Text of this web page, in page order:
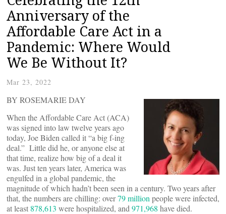
Anniversary of the
Affordable Care Act in a
Pandemic: Where Would
We Be Without It?
Mar 23, 2022
BY ROSEMARIE DAY
When the Affordable Care Act (ACA)
was signed into law twelve years ago
today, Joe Biden called it “a big f-ing
deal.” Little did he, or anyone else at
that time, realize how big of a deal it
was. Just ten years later, America was
engulfed in a global pandemic, the
magnitude of which hadn’t been seen in a century. Two years after
that, the numbers are chilling: over79 million people were infected,
at least 878,613 were hospitalized, and 971,968 have died.